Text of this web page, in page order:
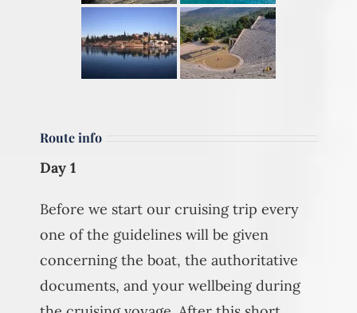
Route info
Day 1
Before we start our cruising trip every
one of the guidelines will be given
concerning the boat, the authoritative
documents, and your wellbeing during